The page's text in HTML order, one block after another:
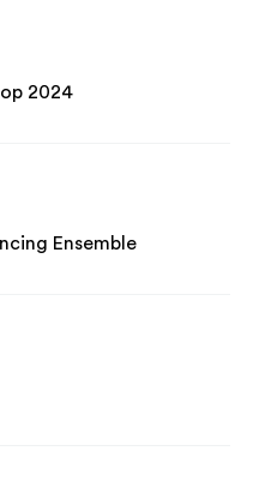
2024
Ensemble